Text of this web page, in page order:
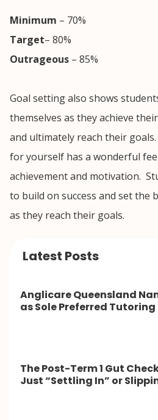
Minimum – 70%
Target– 80%
Outrageous – 85%
Goal setting also shows
themselves as they achieve
and ultimately reach their
for yourself has a wonderful
achievement and motivation.
to build on success and set the
as they reach their goals.
Latest Posts
Anglicare Queensland
as Sole Preferred
The Post-Term 1 Gut
Just “Settling In” or